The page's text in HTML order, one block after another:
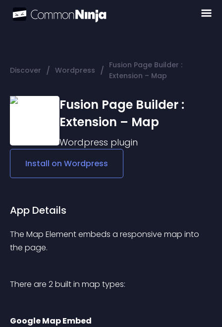
Discover / Wordpress / Fusion Page Builder :
Extension – Map
Fusion Page Builder :
Extension – Map
Wordpress plugin
Install on Wordpress
App Details
The Map Element embeds a responsive map into
the page.
There are 2 built in map types:
Google Map Embed